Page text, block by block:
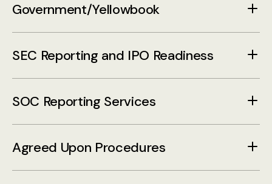
Government/Yellowbook
SEC Reporting and IPO Readiness
SOC Reporting Services
Agreed Upon Procedures